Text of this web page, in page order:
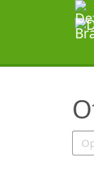
SearchTips.TipsTricks